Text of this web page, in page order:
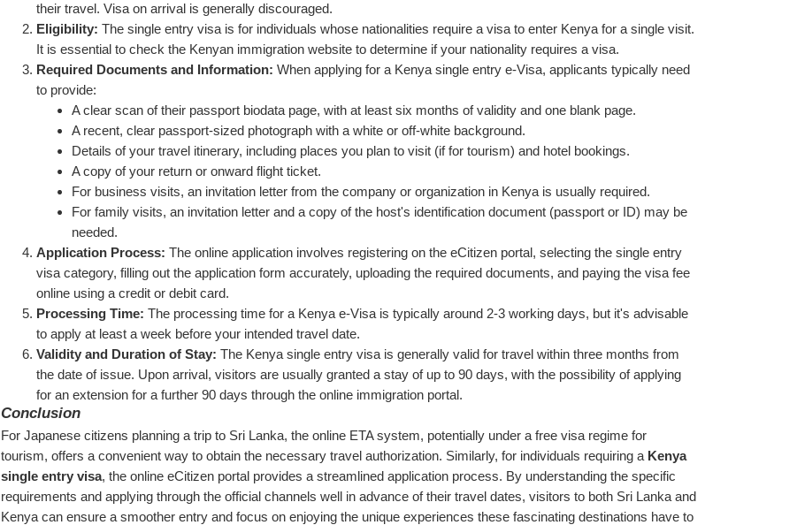
their travel. Visa on arrival is generally discouraged.
Eligibility: The single entry visa is for individuals whose nationalities require a visa to enter Kenya for a single visit.
It is essential to check the Kenyan immigration website to determine if your nationality requires a visa.
Required Documents and Information: When applying for a Kenya single entry e-Visa, applicants typically need
to provide:
A clear scan of their passport biodata page, with at least six months of validity and one blank page.
A recent, clear passport-sized photograph with a white or off-white background.
Details of your travel itinerary, including places you plan to visit (if for tourism) and hotel bookings.
A copy of your return or onward flight ticket.
For business visits, an invitation letter from the company or organization in Kenya is usually required.
For family visits, an invitation letter and a copy of the host's identification document (passport or ID) may be
needed.
Application Process: The online application involves registering on the eCitizen portal, selecting the single entry
visa category, filling out the application form accurately, uploading the required documents, and paying the visa fee
online using a credit or debit card.
Processing Time: The processing time for a Kenya e-Visa is typically around 2-3 working days, but it's advisable
to apply at least a week before your intended travel date.
Validity and Duration of Stay: The Kenya single entry visa is generally valid for travel within three months from
the date of issue. Upon arrival, visitors are usually granted a stay of up to 90 days, with the possibility of applying
for an extension for a further 90 days through the online immigration portal.
Conclusion
For Japanese citizens planning a trip to Sri Lanka, the online ETA system, potentially under a free visa regime for
tourism, offers a convenient way to obtain the necessary travel authorization. Similarly, for individuals requiring a Kenya
single entry visa, the online eCitizen portal provides a streamlined application process. By understanding the specific
requirements and applying through the official channels well in advance of their travel dates, visitors to both Sri Lanka and
Kenya can ensure a smoother entry and focus on enjoying the unique experiences these fascinating destinations have to